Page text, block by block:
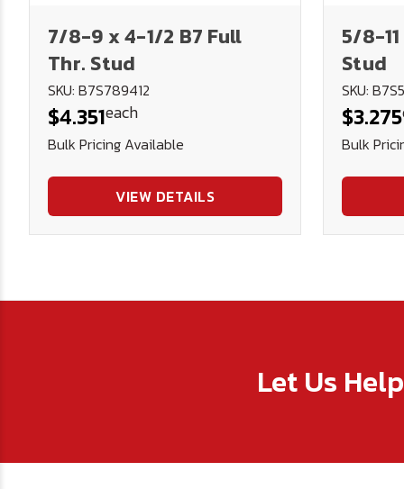
7/8-9 x 4-1/2 B7 Full
Thr. Stud
SKU: B7S789412
$4.351each
Bulk Pricing Available
VIEW DETAILS
5/8-
Stud
SKU:
$3.275
Bulk
Let Us